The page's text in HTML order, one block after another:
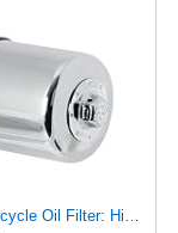
K&N Motorcycle Oil Filter: High Performance, KN-303C